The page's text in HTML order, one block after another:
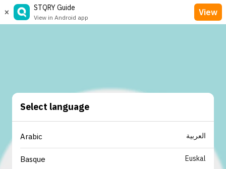
× STQRY Guide
View in Android app View
Select language
Arabic العربية
Basque Euskal